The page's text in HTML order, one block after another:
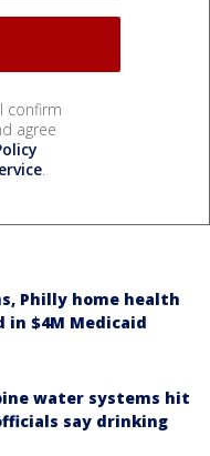
confirm
agree
.
Philly home health
in $4M Medicaid
water systems hit
say drinking